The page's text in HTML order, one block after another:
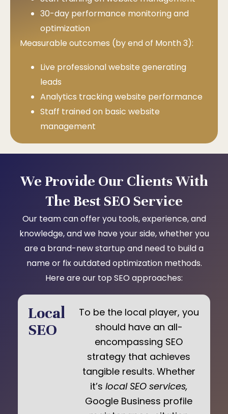
30-day performance monitoring and
optimization
Measurable outcomes (by end of Month 3):
Live professional website generating
leads
Analytics tracking website performance
Staff trained on basic website
management
We Provide Our Clients With
The Best SEO Service
Our team can offer you tools, experience, and
knowledge, and we have your side, whether you
are a brand-new startup and need to build a
name or fix outdated optimization methods.
Here are our top SEO approaches:
Local
SEO
To be the local player, you
should have an all-
encompassing SEO
strategy that achieves
tangible results. Whether
it’s local SEO services,
Google Business profile